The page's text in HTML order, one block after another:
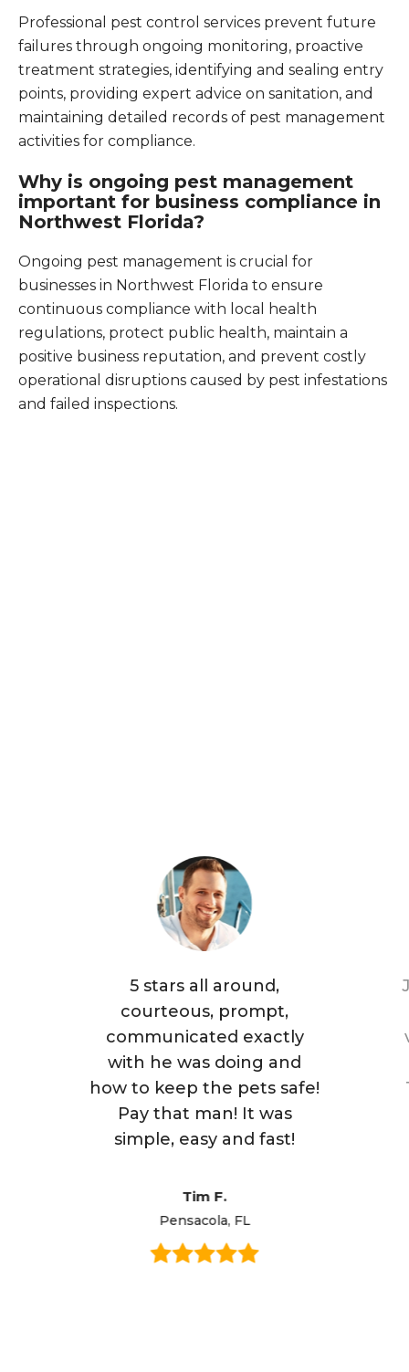
Professional pest control services prevent future
failures through ongoing monitoring, proactive
treatment strategies, identifying and sealing entry
points, providing expert advice on sanitation, and
maintaining detailed records of pest management
activities for compliance.
Why is ongoing pest management
important for business compliance in
Northwest Florida?
Ongoing pest management is crucial for
businesses in Northwest Florida to ensure
continuous compliance with local health
regulations, protect public health, maintain a
positive business reputation, and prevent costly
operational disruptions caused by pest infestations
and failed inspections.
5 stars all around,
courteous, prompt,
communicated exactly
with he was doing and
how to keep the pets safe!
Pay that man! It was
simple, easy and fast!
Tim F.
Pensacola, FL